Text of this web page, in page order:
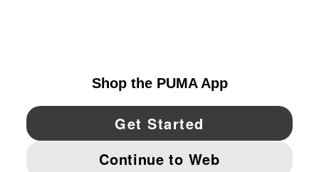
YouTube Twitter Pinterest
IMPRINT AND LEGAL DATA